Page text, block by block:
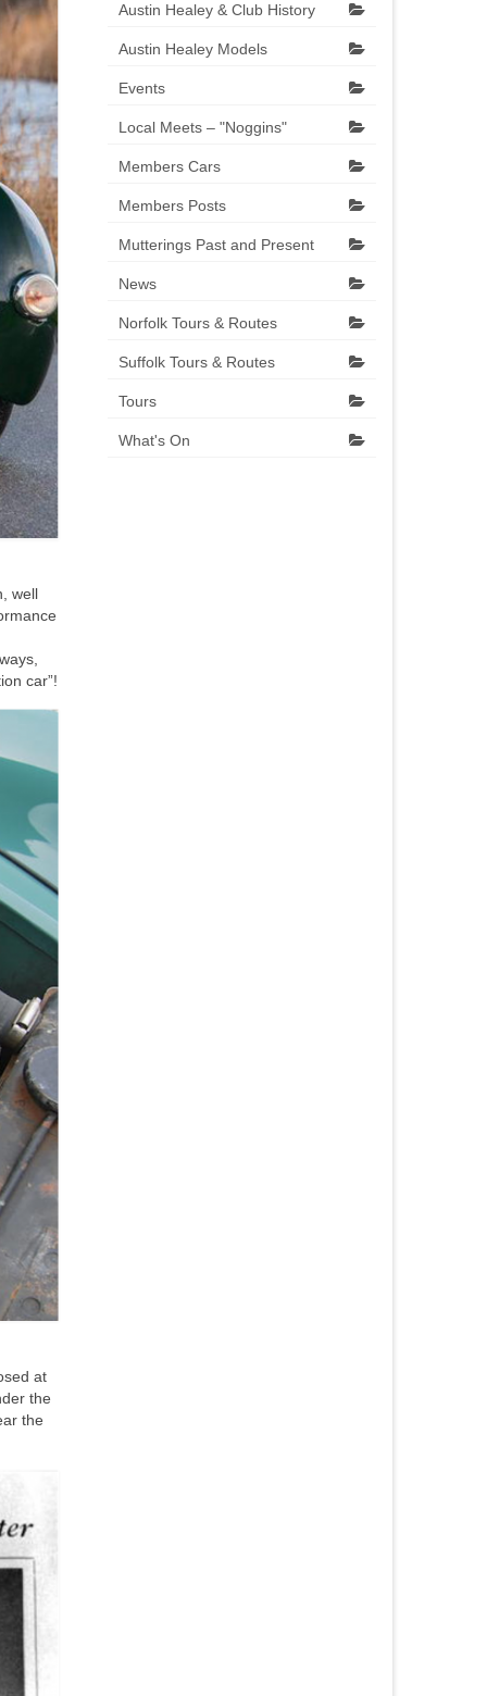
well
car”!
at
the
the
Austin Healey & Club History
Austin Healey Models
Events
Local Meets – "Noggins"
Members Cars
Members Posts
Mutterings Past and Present
News
Norfolk Tours & Routes
Suffolk Tours & Routes
Tours
What's On